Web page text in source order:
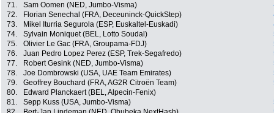
71.
Sam Oomen (NED, Jumbo-Visma)
72.
Florian Senechal (FRA, Deceuninck-QuickStep)
73.
Mikel Iturria Segurola (ESP, Euskaltel-Euskadi)
74.
Sylvain Moniquet (BEL, Lotto Soudal)
75.
Olivier Le Gac (FRA, Groupama-FDJ)
76.
Juan Pedro Lopez Perez (ESP, Trek-Segafredo)
77.
Robert Gesink (NED, Jumbo-Visma)
78.
Joe Dombrowski (USA, UAE Team Emirates)
79.
Geoffrey Bouchard (FRA, AG2R Citroën Team)
80.
Edward Planckaert (BEL, Alpecin-Fenix)
81.
Sepp Kuss (USA, Jumbo-Visma)